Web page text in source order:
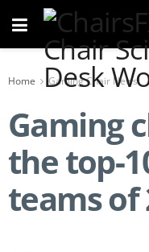
Home Gaming Chair News
Gaming
the top-
teams of